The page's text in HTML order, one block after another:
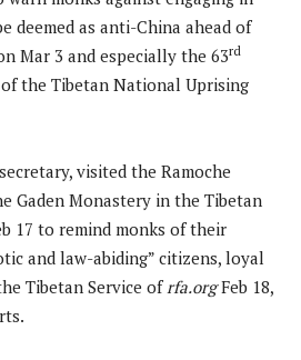
deemed as anti-China ahead of
Mar 3 and especially the 63rd
the Tibetan National Uprising
visited the Ramoche
Gaden Monastery in the Tibetan
17 to remind monks of their
and law-abiding” citizens, loyal
Tibetan Service of rfa.orgFeb 18,